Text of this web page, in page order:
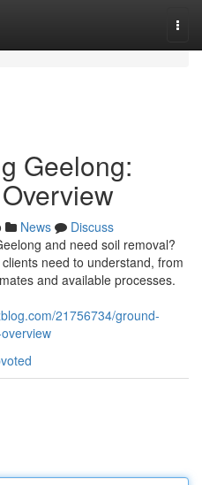
Geelong:
News
Discuss
and need soil removal?
need to understand, from
and available processes.
21756734/ground-